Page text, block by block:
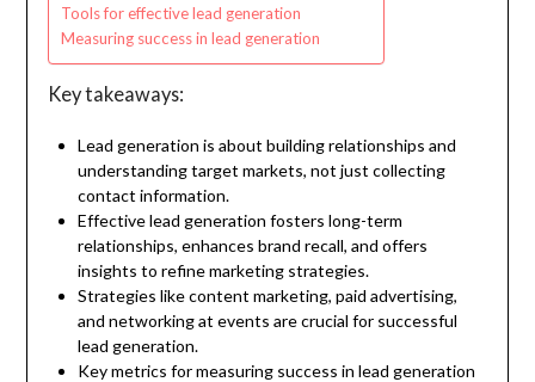
Tools for effective lead generation
Measuring success in lead generation
Key takeaways:
Lead generation is about building relationships and
understanding target markets, not just collecting
contact information.
Effective lead generation fosters long-term
relationships, enhances brand recall, and offers
insights to refine marketing strategies.
Strategies like content marketing, paid advertising,
and networking at events are crucial for successful
lead generation.
Key metrics for measuring success in lead generation